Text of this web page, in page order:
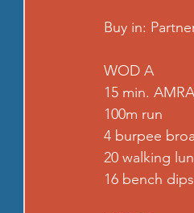
Buy in:
WOD A
15 min.
100m run
4 burpee
20 walking
16 bench dips